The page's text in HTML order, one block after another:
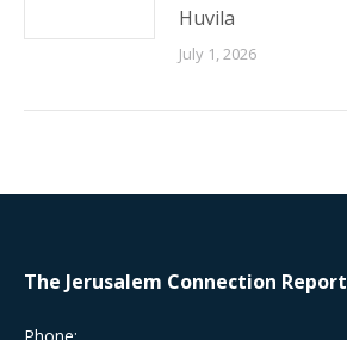
Huvila
July 1, 2026
The Jerusalem Connection Report